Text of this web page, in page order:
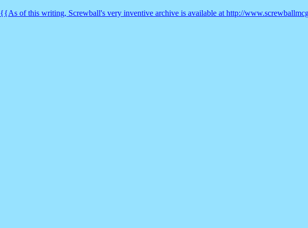
{{As of this writing, Screwball's very inventive archive is available at http://